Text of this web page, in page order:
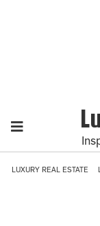
LUXURY REAL ESTATE